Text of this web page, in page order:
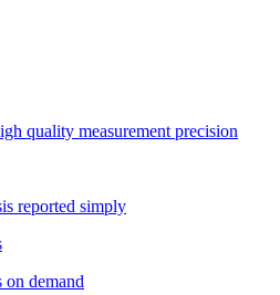
quality measurement precision
reported simply
on demand